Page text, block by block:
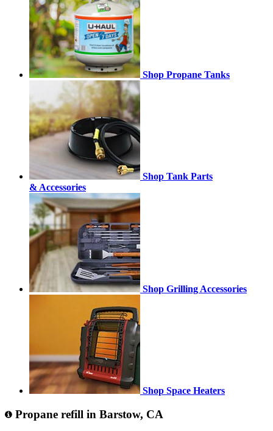
Shop Propane Tanks
Shop Tank Parts
& Accessories
Shop Grilling Accessories
Shop Space Heaters
Propane refill in Barstow, CA